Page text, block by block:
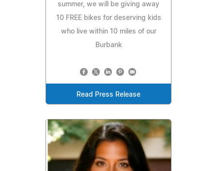
summer, we will be giving away
10 FREE bikes for deserving kids
who live within 10 miles of our
Burbank
Read Press Release